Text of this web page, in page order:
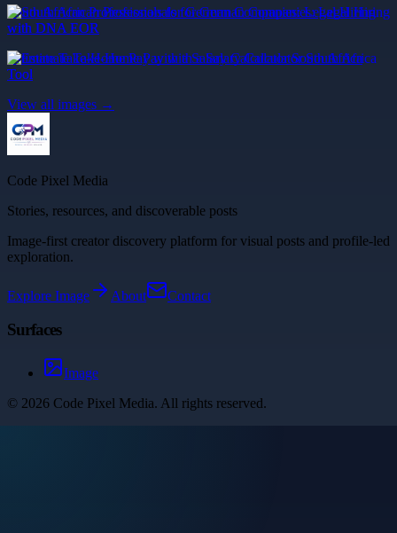
South African Professionals for German Companies: Legal Hiring
with DNA EOR
Estimate Take-Home Pay with a Salary Calculator South Africa
Tool
View all images →
Code Pixel Media
Stories, resources, and discoverable posts
Image-first creator discovery platform for visual posts and profile-led
exploration.
Explore Image About Contact
Surfaces
Image
© 2026 Code Pixel Media. All rights reserved.